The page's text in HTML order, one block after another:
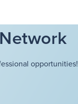
opportunities!